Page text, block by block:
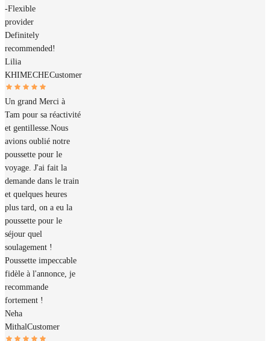
-Flexible
provider
Definitely
recommended!
Lilia
KHIMECHECustomer
Un grand Merci à
Tam pour sa réactivité
et gentillesse.Nous
avions oublié notre
poussette pour le
voyage. J'ai fait la
demande dans le train
et quelques heures
plus tard, on a eu la
poussette pour le
séjour quel
soulagement !
Poussette impeccable
fidèle à l'annonce, je
recommande
fortement !
Neha
MithalCustomer